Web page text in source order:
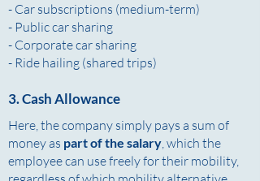
- Car subscriptions (medium-term)
- Public car sharing
- Corporate car sharing
- Ride hailing (shared trips)
3. Cash Allowance
Here, the company simply pays a sum of
money as part of the salary, which the
employee can use freely for their mobility,